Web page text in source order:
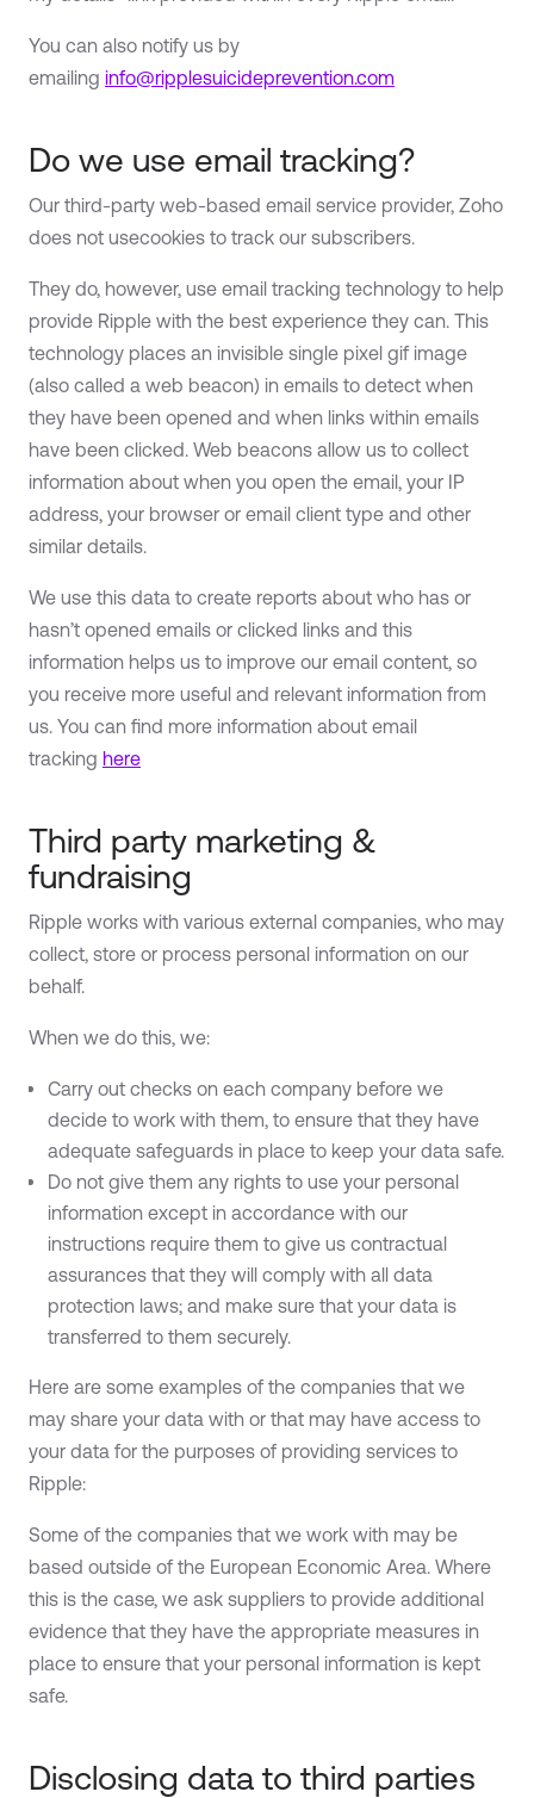
You can also notify us by
emailing info@ripplesuicideprevention.com
Do we use email tracking?
Our third-party web-based email service provider, Zoho
does not usecookies to track our subscribers.
They do, however, use email tracking technology to help
provide Ripple with the best experience they can. This
technology places an invisible single pixel gif image
(also called a web beacon) in emails to detect when
they have been opened and when links within emails
have been clicked. Web beacons allow us to collect
information about when you open the email, your IP
address, your browser or email client type and other
similar details.
We use this data to create reports about who has or
hasn’t opened emails or clicked links and this
information helps us to improve our email content, so
you receive more useful and relevant information from
us. You can find more information about email
tracking here
Third party marketing &
fundraising
Ripple works with various external companies, who may
collect, store or process personal information on our
behalf.
When we do this, we:
Carry out checks on each company before we
decide to work with them, to ensure that they have
adequate safeguards in place to keep your data safe.
Do not give them any rights to use your personal
information except in accordance with our
instructions require them to give us contractual
assurances that they will comply with all data
protection laws; and make sure that your data is
transferred to them securely.
Here are some examples of the companies that we
may share your data with or that may have access to
your data for the purposes of providing services to
Ripple:
Some of the companies that we work with may be
based outside of the European Economic Area. Where
this is the case, we ask suppliers to provide additional
evidence that they have the appropriate measures in
place to ensure that your personal information is kept
safe.
Disclosing data to third parties